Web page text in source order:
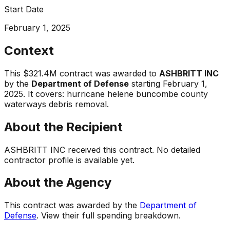
Start Date
February 1, 2025
Context
This $321.4M contract was awarded to ASHBRITT INC
by the Department of Defense starting February 1,
2025. It covers: hurricane helene buncombe county
waterways debris removal.
About the Recipient
ASHBRITT INC received this contract. No detailed
contractor profile is available yet.
About the Agency
This contract was awarded by the Department of
Defense. View their full spending breakdown.